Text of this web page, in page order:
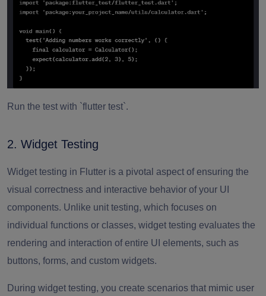
Run the test with `flutter test`.
2. Widget Testing
Widget testing in Flutter is a pivotal aspect of ensuring the
visual correctness and interactive behavior of your UI
components. Unlike unit testing, which focuses on
individual functions or classes, widget testing evaluates the
rendering and interaction of entire UI elements, such as
buttons, forms, and custom widgets.
During widget testing, you create scenarios that mimic user